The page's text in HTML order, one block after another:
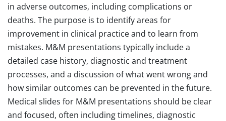
in adverse outcomes, including complications or
deaths. The purpose is to identify areas for
improvement in clinical practice and to learn from
mistakes. M&M presentations typically include a
detailed case history, diagnostic and treatment
processes, and a discussion of what went wrong and
how similar outcomes can be prevented in the future.
Medical slides for M&M presentations should be clear
and focused, often including timelines, diagnostic